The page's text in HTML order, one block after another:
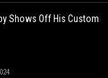
Shows Off His Custom